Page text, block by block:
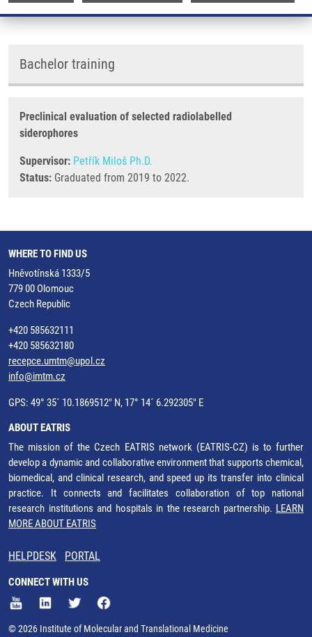
Bachelor training
Preclinical evaluation of selected radiolabelled
siderophores
Supervisor: Petřík Miloš Ph.D.
Status: Graduated from 2019 to 2022.
WHERE TO FIND US
Hněvotínská 1333/5
779 00 Olomouc
Czech Republic
+420 585632111
+420 585632180
recepce.umtm@upol.cz
info@imtm.cz
GPS: 49° 35´ 10.1869512" N, 17° 14´ 6.292305" E
ABOUT EATRIS
The mission of the Czech EATRIS network (EATRIS-CZ) is to further
develop a dynamic and collaborative environment that supports chemical,
biomedical, and clinical research, and speed up its transfer into clinical
practice. It connects and facilitates collaboration of top national
research institutions and hospitals in the research partnership. LEARN
MORE ABOUT EATRIS
HELPDESK PORTAL
CONNECT WITH US
© 2026 Institute of Molecular and Translational Medicine